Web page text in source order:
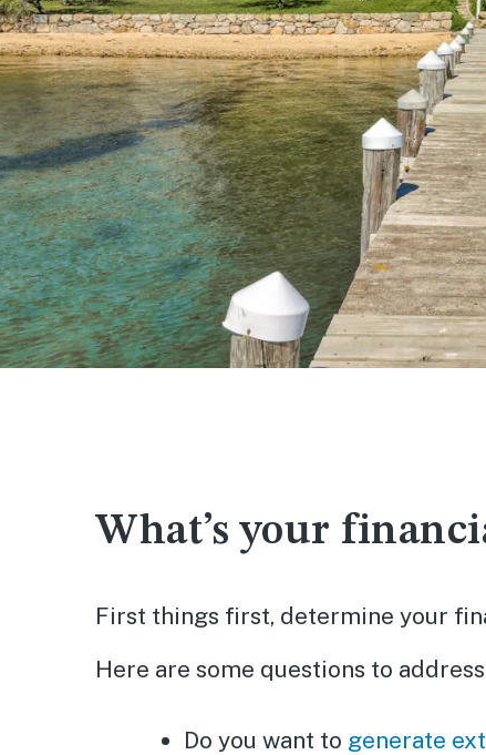
What’s your
First things first, determine your
Here are some questions to
Do you want to generate